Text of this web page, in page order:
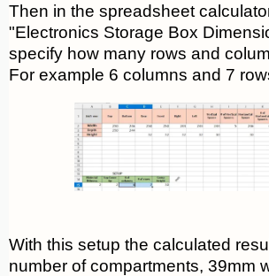
Then in the spreadsheet
"Electronics Storage Box
specify how many rows and
For example 6 columns and 7
With this setup the calculated
number of compartments, 39mm